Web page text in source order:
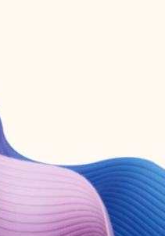
365 subscription.